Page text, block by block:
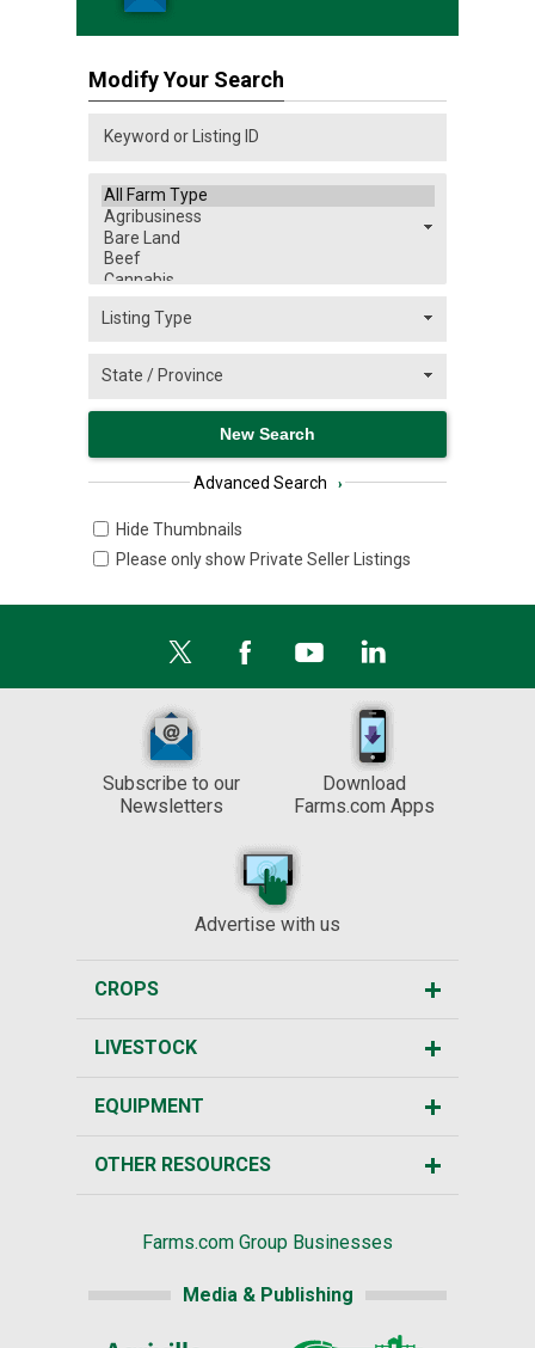
Modify Your Search
Advanced Search ›
Hide Thumbnails
Please only show Private Seller Listings
Subscribe to our
Newsletters
Download
Farms.com Apps
Advertise with us
CROPS
LIVESTOCK
EQUIPMENT
OTHER RESOURCES
Farms.com Group Businesses
Media & Publishing